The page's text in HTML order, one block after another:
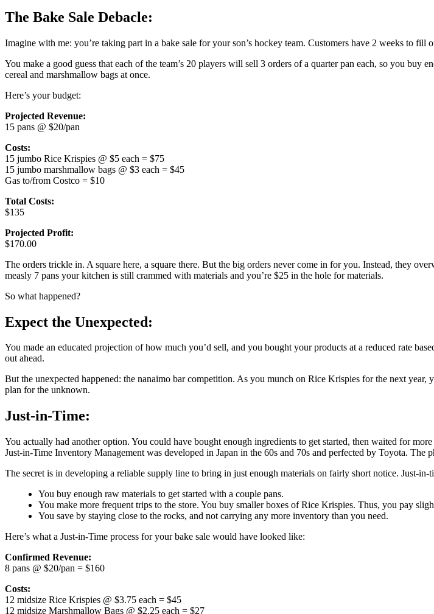
The Bake Sale Debacle:
Imagine with me: you’re taking part in a bake sale for your son’s hockey team. Customers have 2 weeks to
You make a good guess that each of the team’s 20 players will sell 3 orders of a quarter pan each, so you buy
cereal and marshmallow bags at once.
Here’s your budget:
Projected Revenue:
15 pans @ $20/pan
Costs:
15 jumbo Rice Krispies @ $5 each = $75
15 jumbo marshmallow bags @ $3 each = $45
Gas to/from Costco = $10
Total Costs:
$135
Projected Profit:
$170.00
The orders trickle in. A square here, a square there. But the big orders never come in for you. Instead, they
measly 7 pans your kitchen is still crammed with materials and you’re $25 in the hole for materials.
So what happened?
Expect the Unexpected:
You made an educated projection of how much you’d sell, and you bought your products at a reduced rate
out ahead.
But the unexpected happened: the nanaimo bar competition. As you munch on Rice Krispies for the next
plan for the unknown.
Just-in-Time:
You actually had another option. You could have bought enough ingredients to get started, then waited for
Just-in-Time Inventory Management was developed in Japan in the 60s and 70s and perfected by Toyota.
The secret is in developing a reliable supply line to bring in just enough materials on fairly short notice. Just-
You buy enough raw materials to get started with a couple pans.
You make more frequent trips to the store. You buy smaller boxes of Rice Krispies. Thus, you pay
You save by staying close to the rocks, and not carrying any more inventory than you need.
Here’s what a Just-in-Time process for your bake sale would have looked like:
Confirmed Revenue:
8 pans @ $20/pan = $160
Costs:
12 midsize Rice Krispies @ $3.75 each = $45
12 midsize Marshmallow Bags @ $2.25 each = $27